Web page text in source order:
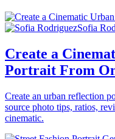
Sofia
Create a
Portrait From
Create an urban reflection
source photo tips, ratios,
cinematic.